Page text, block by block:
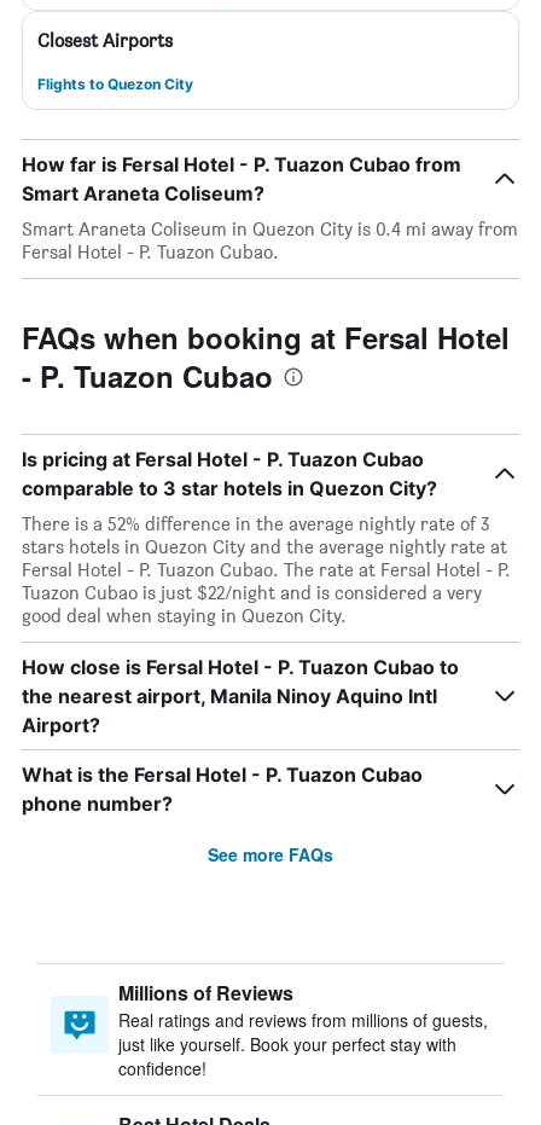
Closest Airports
Flights to Quezon City
How far is Fersal Hotel - P. Tuazon Cubao from
Smart Araneta Coliseum?
Smart Araneta Coliseum in Quezon City is 0.4 mi away from
Fersal Hotel - P. Tuazon Cubao.
FAQs when booking at Fersal Hotel
- P. Tuazon Cubao
Is pricing at Fersal Hotel - P. Tuazon Cubao
comparable to 3 star hotels in Quezon City?
There is a 52% difference in the average nightly rate of 3
stars hotels in Quezon City and the average nightly rate at
Fersal Hotel - P. Tuazon Cubao. The rate at Fersal Hotel - P.
Tuazon Cubao is just $22/night and is considered a very
good deal when staying in Quezon City.
How close is Fersal Hotel - P. Tuazon Cubao to
the nearest airport, Manila Ninoy Aquino Intl
Airport?
What is the Fersal Hotel - P. Tuazon Cubao
phone number?
See more FAQs
Millions of Reviews
Real ratings and reviews from millions of guests,
just like yourself. Book your perfect stay with
confidence!